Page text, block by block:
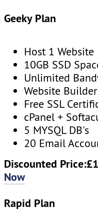
Geeky Plan
Host 1 Website
10GB SSD
Unlimited
Website Builder
Free SSL
cPanel +
5 MYSQL DB's
20 Email
Discounted
Now
Rapid Plan